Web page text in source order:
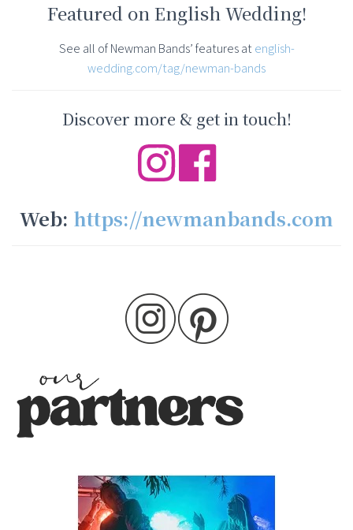
Featured on English Wedding!
See all of Newman Bands’ features atenglish-
wedding.com/tag/newman-bands
Discover more & get in touch!
Web: https://newmanbands.com